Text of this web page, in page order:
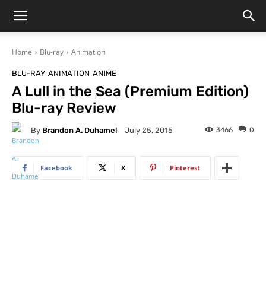
Home Blu-ray Animation
BLU-RAY ANIMATION ANIME
A Lull in the Sea (Premium Edition)
Blu-ray Review
By Brandon A. Duhamel July 25, 2015 0
3466
Facebook X Pinterest